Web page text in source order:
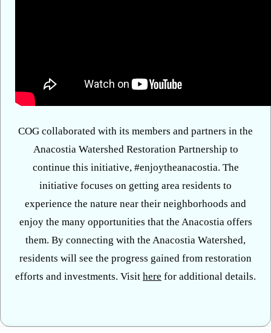
COG collaborated with its members and partners in the
Anacostia Watershed Restoration Partnership to
continue this initiative, #enjoytheanacostia. The
initiative focuses on getting area residents to
experience the nature near their neighborhoods and
enjoy the many opportunities that the Anacostia offers
them. By connecting with the Anacostia Watershed,
residents will see the progress gained from restoration
efforts and investments. Visit here for additional details.